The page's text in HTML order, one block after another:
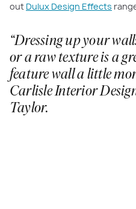
out Dulux Design Effects
“Dressing up your
or a raw texture is a
feature wall a little
Carlisle Interior
Taylor.